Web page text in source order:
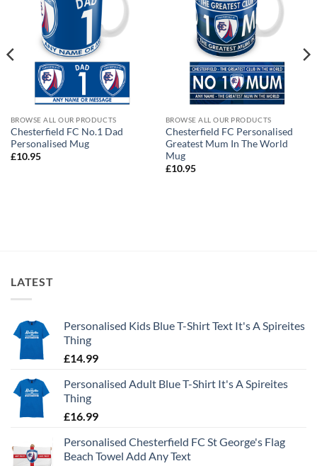
BROWSE ALL OUR PRODUCTS
Chesterfield FC No.1 Dad
Personalised Mug
£10.95
BROWSE ALL OUR PRODUCTS
Chesterfield FC Personalised
Greatest Mum In The World
Mug
£10.95
LATEST
Personalised Kids Blue T-Shirt Text It's A Spireites
Thing
£14.99
Personalised Adult Blue T-Shirt It's A Spireites
Thing
£16.99
Personalised Chesterfield FC St George's Flag
Beach Towel Add Any Text